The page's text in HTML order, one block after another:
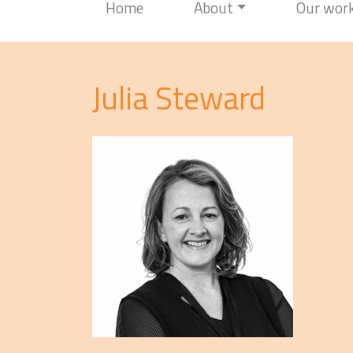
Home About Our
Julia Steward